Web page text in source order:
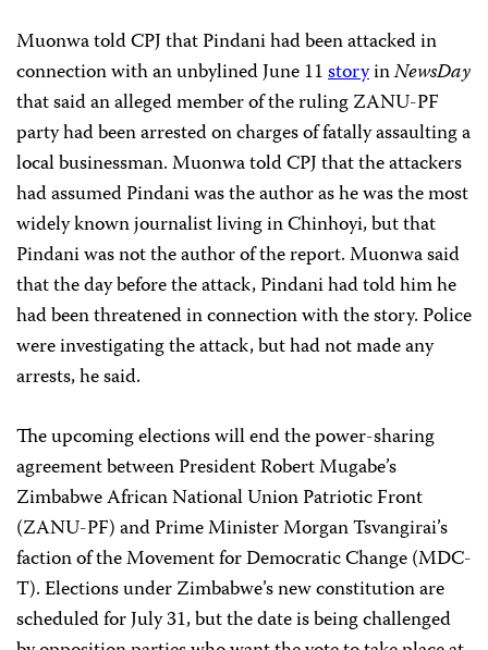
Muonwa told CPJ that Pindani had been attacked in
connection with an unbylined June 11storyinNewsDay
that said an alleged member of the ruling ZANU-PF
party had been arrested on charges of fatally assaulting a
local businessman. Muonwa told CPJ that the attackers
had assumed Pindani was the author as he was the most
widely known journalist living in Chinhoyi, but that
Pindani was not the author of the report. Muonwa said
that the day before the attack, Pindani had told him he
had been threatened in connection with the story. Police
were investigating the attack, but had not made any
arrests, he said.
The upcoming elections will end the power-sharing
agreement between President Robert Mugabe’s
Zimbabwe African National Union Patriotic Front
(ZANU-PF) and Prime Minister Morgan Tsvangirai’s
faction of the Movement for Democratic Change (MDC-
T). Elections under Zimbabwe’s new constitution are
scheduled for July 31, but the date is being challenged